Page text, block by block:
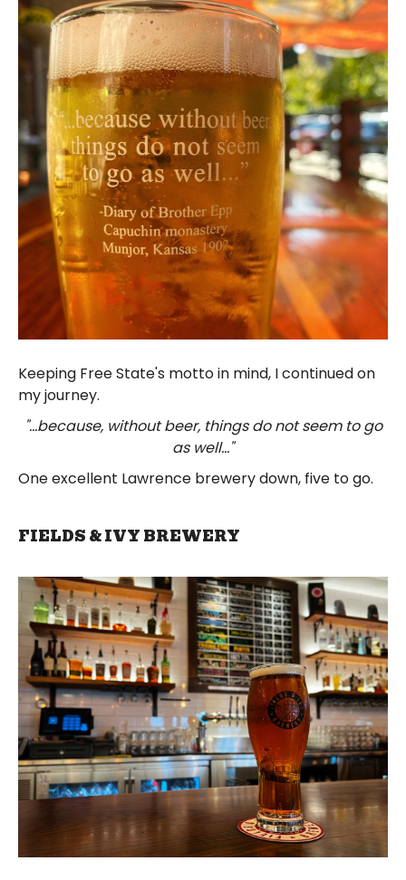
Keeping Free State's motto in mind, I continued on
my journey.
"...because, without beer, things do not seem to go
as well..."
One excellent Lawrence brewery down, five to go.
FIELDS & IVY BREWERY